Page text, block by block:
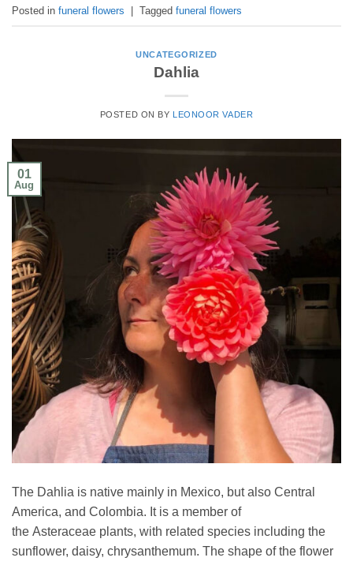
Posted in funeral flowers Tagged funeral flowers
UNCATEGORIZED
Dahlia
POSTED ON BY LEONOOR VADER
01
Aug
The Dahlia is native mainly in Mexico, but also Central
America, and Colombia. It is a member of
the Asteraceae plants, with related species including the
sunflower, daisy, chrysanthemum. The shape of the flower